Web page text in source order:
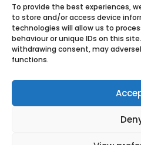
To provide the best experiences,
to store and/or access device
technologies will allow us to
behaviour or unique IDs on this
withdrawing consent, may
functions.